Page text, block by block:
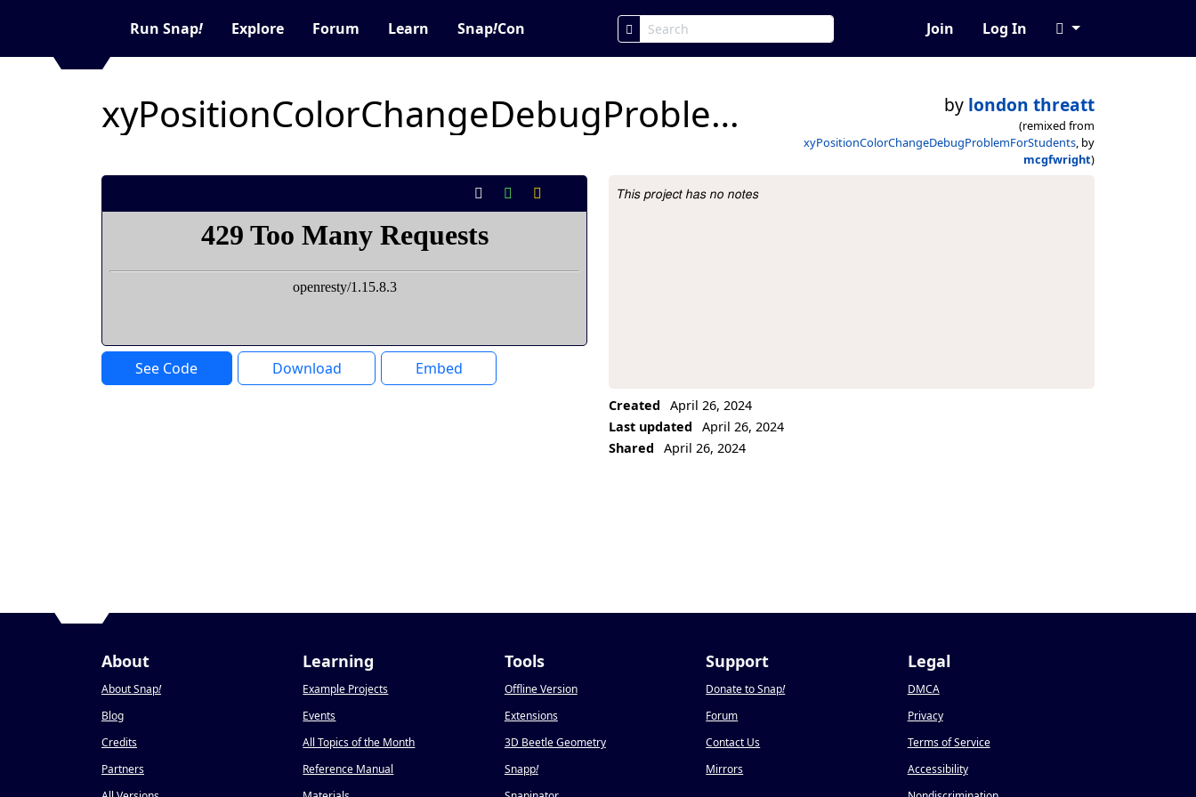
Run Snap! Explore Forum Learn Snap!Con Join Log In
xyPositionColorChangeDebugProblemForStudents by london threatt
(remixed from
xyPositionColorChangeDebugProblemForStudents, by
mcgfwright)
See Code Download Embed
Project Description
This project has no notes
Created
April 26, 2024
Last updated
April 26, 2024
Shared
April 26, 2024
About
About Snap!
Blog
Credits
Partners
Learning
Example Projects
Events
All Topics of the Month
Reference Manual
Tools
Offline Version
Extensions
3D Beetle Geometry
Snapp!
Support
Donate to Snap!
Forum
Contact Us
Mirrors
Legal
DMCA
Privacy
Terms of Service
Accessibility